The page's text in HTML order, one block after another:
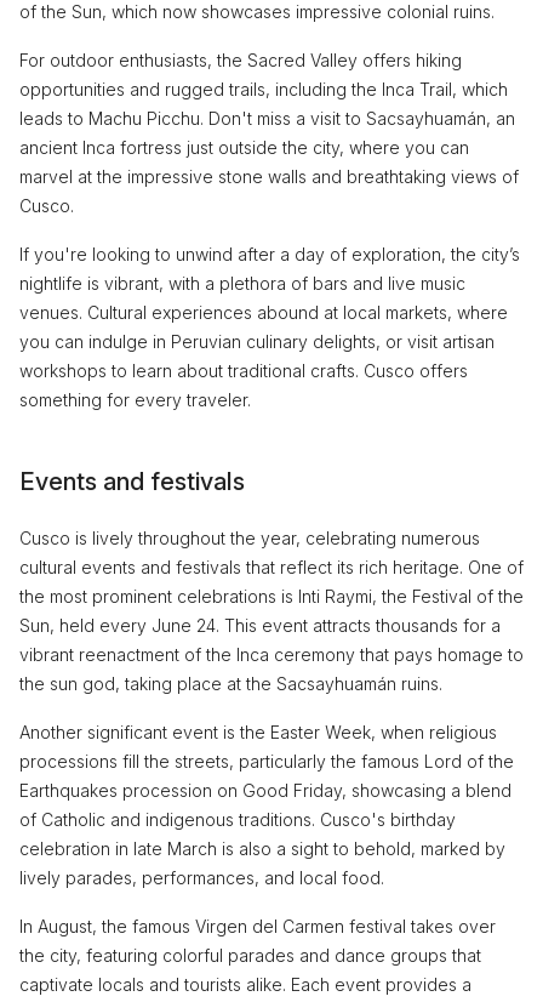
of the Sun, which now showcases impressive colonial ruins.
For outdoor enthusiasts, the Sacred Valley offers hiking
opportunities and rugged trails, including the Inca Trail, which
leads to Machu Picchu. Don't miss a visit to Sacsayhuamán, an
ancient Inca fortress just outside the city, where you can
marvel at the impressive stone walls and breathtaking views of
Cusco.
If you're looking to unwind after a day of exploration, the city’s
nightlife is vibrant, with a plethora of bars and live music
venues. Cultural experiences abound at local markets, where
you can indulge in Peruvian culinary delights, or visit artisan
workshops to learn about traditional crafts. Cusco offers
something for every traveler.
Events and festivals
Cusco is lively throughout the year, celebrating numerous
cultural events and festivals that reflect its rich heritage. One of
the most prominent celebrations is Inti Raymi, the Festival of the
Sun, held every June 24. This event attracts thousands for a
vibrant reenactment of the Inca ceremony that pays homage to
the sun god, taking place at the Sacsayhuamán ruins.
Another significant event is the Easter Week, when religious
processions fill the streets, particularly the famous Lord of the
Earthquakes procession on Good Friday, showcasing a blend
of Catholic and indigenous traditions. Cusco's birthday
celebration in late March is also a sight to behold, marked by
lively parades, performances, and local food.
In August, the famous Virgen del Carmen festival takes over
the city, featuring colorful parades and dance groups that
captivate locals and tourists alike. Each event provides a